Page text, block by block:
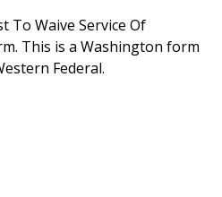
To Waive Service Of
This is a Washington form
Federal.